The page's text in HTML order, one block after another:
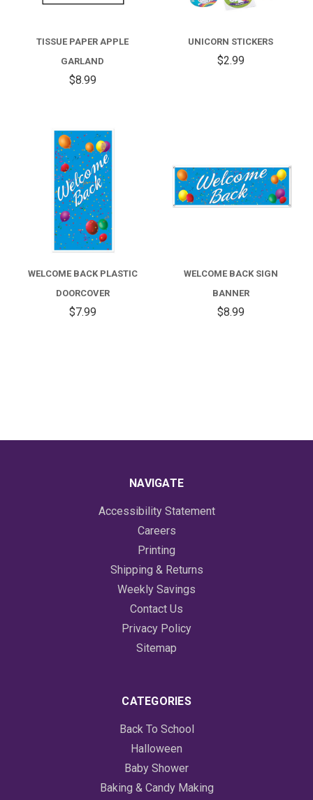
TISSUE PAPER APPLE
GARLAND
$8.99
UNICORN STICKERS
$2.99
WELCOME BACK PLASTIC
DOORCOVER
$7.99
WELCOME BACK SIGN
BANNER
$8.99
NAVIGATE
Accessibility Statement
Careers
Printing
Shipping & Returns
Weekly Savings
Contact Us
Privacy Policy
Sitemap
CATEGORIES
Back To School
Halloween
Baby Shower
Baking & Candy Making